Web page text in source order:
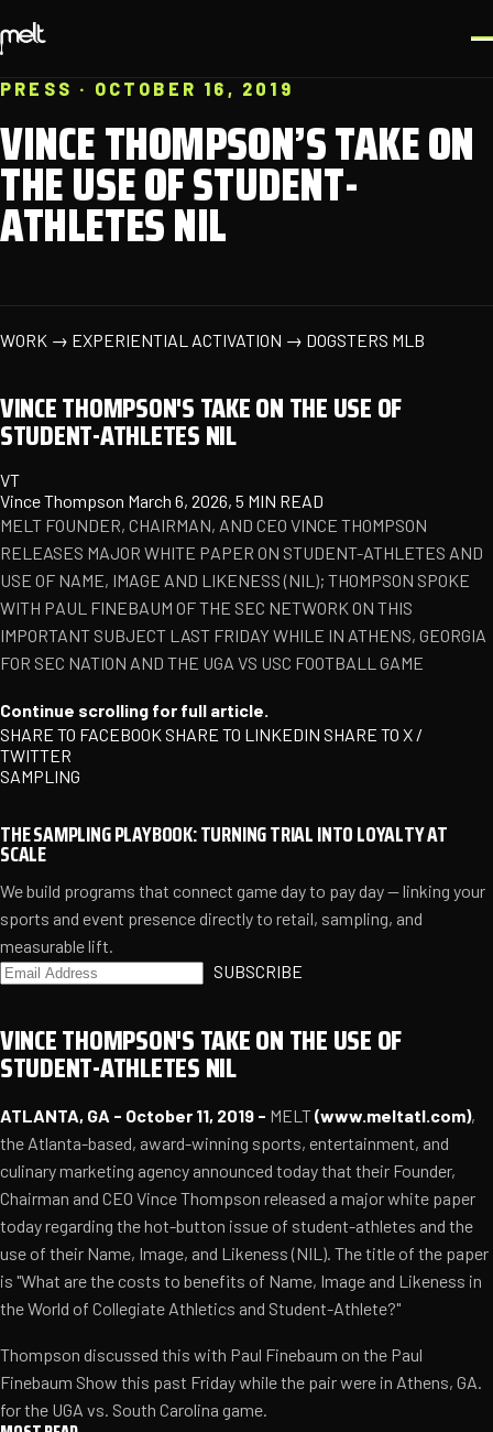
PRESS · OCTOBER 16, 2019
VINCE THOMPSON’S TAKE ON
THE USE OF STUDENT-
ATHLETES NIL
WORK → EXPERIENTIAL ACTIVATION → DOGSTERS MLB
VINCE THOMPSON'S TAKE ON THE USE OF
STUDENT-ATHLETES NIL
VT
Vince Thompson March 6, 2026, 5 MIN READ
MELT FOUNDER, CHAIRMAN, AND CEO VINCE THOMPSON
RELEASES MAJOR WHITE PAPER ON STUDENT-ATHLETES AND
USE OF NAME, IMAGE AND LIKENESS (NIL); THOMPSON SPOKE
WITH PAUL FINEBAUM OF THE SEC NETWORK ON THIS
IMPORTANT SUBJECT LAST FRIDAY WHILE IN ATHENS, GEORGIA
FOR SEC NATION AND THE UGA VS USC FOOTBALL GAME
Continue scrolling for full article.
SHARE TO FACEBOOK SHARE TO LINKEDIN SHARE TO X /
TWITTER
SAMPLING
THE SAMPLING PLAYBOOK: TURNING TRIAL INTO LOYALTY AT
SCALE
We build programs that connect game day to pay day — linking your
sports and event presence directly to retail, sampling, and
measurable lift.
SUBSCRIBE
VINCE THOMPSON'S TAKE ON THE USE OF
STUDENT-ATHLETES NIL
ATLANTA, GA - October 11, 2019 - MELT(www.meltatl.com),
the Atlanta-based, award-winning sports, entertainment, and
culinary marketing agency announced today that their Founder,
Chairman and CEO Vince Thompson released a major white paper
today regarding the hot-button issue of student-athletes and the
use of their Name, Image, and Likeness (NIL). The title of the paper
is "What are the costs to benefits of Name, Image and Likeness in
the World of Collegiate Athletics and Student-Athlete?"
Thompson discussed this with Paul Finebaum on the Paul
Finebaum Show this past Friday while the pair were in Athens, GA.
for the UGA vs. South Carolina game.